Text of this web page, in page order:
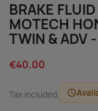
BRAKE
MOTECH
TWIN & ADV
€40.00
Tax included schedule